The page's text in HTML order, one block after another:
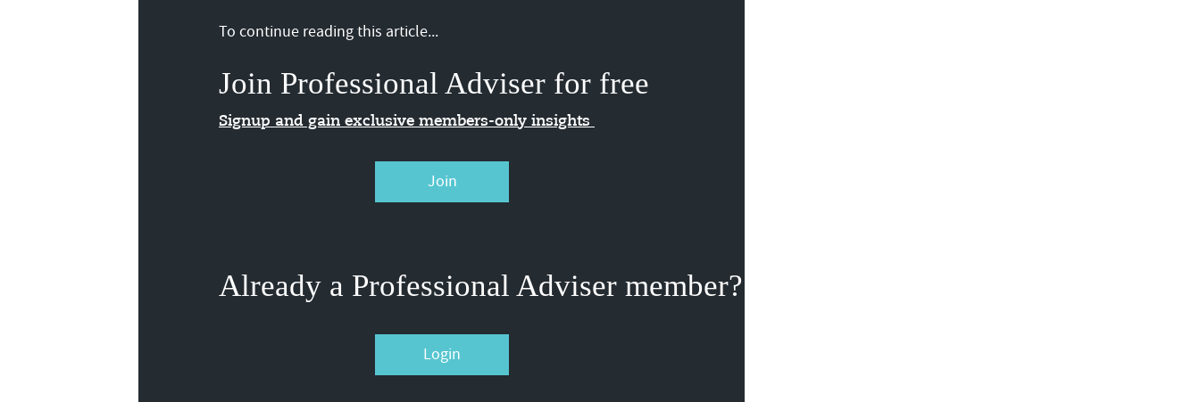
To continue reading this article...
Join Professional Adviser for free
Signup and gain exclusive members-only insights
Join
Already a Professional Adviser member?
Login